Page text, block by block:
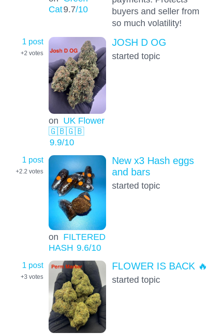
Cat9.7/10
buyers and seller from
so much volatility!
1 post
+2 votes
on UK Flower
🇬🇧🇬🇧
9.9/10
JOSH D OG
started topic
1 post
+2.2 votes
on FILTERED
HASH 9.6/10
New x3 Hash eggs
and bars
started topic
1 post
+3 votes
FLOWER IS BACK 🔥
started topic